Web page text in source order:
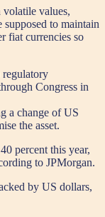
values,
supposed to maintain
fiat currencies so
regulatory
Congress in
a change of US
the asset.
percent this year,
to JPMorgan.
by US dollars,